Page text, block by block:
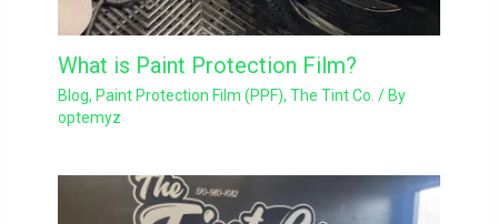
What is Paint Protection Film?
Blog, Paint Protection Film (PPF), The Tint Co. / By
optemyz